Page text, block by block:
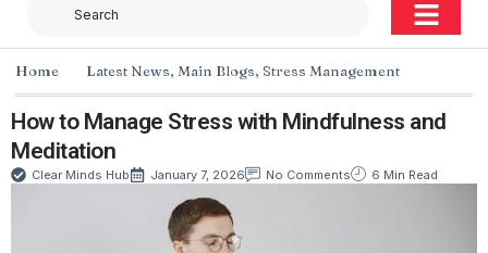
Home Latest News, Main Blogs, Stress Management
How to Manage Stress with Mindfulness and
Meditation
Clear Minds Hub January 7, 2026 No Comments 6 Min Read